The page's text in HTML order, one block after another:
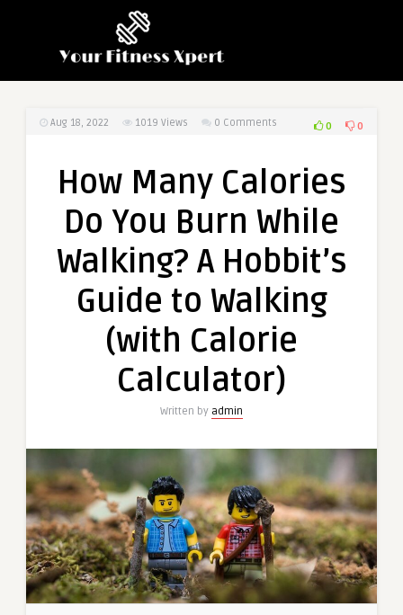
Aug 18, 2022 1019 Views 0 Comments 0 0
How Many Calories
Do You Burn While
Walking? A Hobbit’s
Guide to Walking
(with Calorie
Calculator)
Written by admin